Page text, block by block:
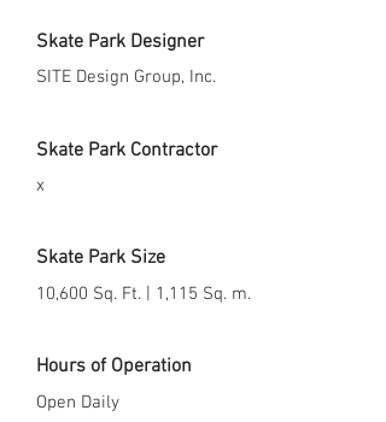
Skate Park Designer
SITE Design Group, Inc.
Skate Park Contractor
x
Skate Park Size
10,600 Sq. Ft. | 1,115 Sq. m.
Hours of Operation
Open Daily